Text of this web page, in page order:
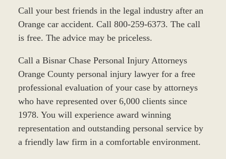
Call your best friends in the legal industry after an
Orange car accident. Call 800-259-6373. The call
is free. The advice may be priceless.
Call a Bisnar Chase Personal Injury Attorneys
Orange County personal injury lawyer for a free
professional evaluation of your case by attorneys
who have represented over 6,000 clients since
1978. You will experience award winning
representation and outstanding personal service by
a friendly law firm in a comfortable environment.